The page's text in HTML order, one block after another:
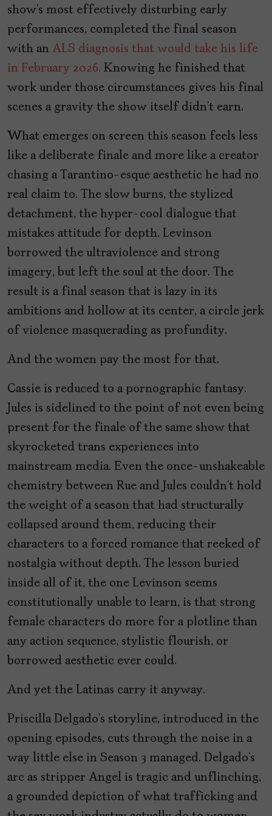
show’s most effectively disturbing early
performances, completed the final season
with an ALS diagnosis that would take his life
in February 2026. Knowing he finished that
work under those circumstances gives his final
scenes a gravity the show itself didn’t earn.
What emerges on screen this season feels less
like a deliberate finale and more like a creator
chasing a Tarantino-esque aesthetic he had no
real claim to. The slow burns, the stylized
detachment, the hyper-cool dialogue that
mistakes attitude for depth. Levinson
borrowed the ultraviolence and strong
imagery, but left the soul at the door. The
result is a final season that is lazy in its
ambitions and hollow at its center, a circle jerk
of violence masquerading as profundity.
And the women pay the most for that.
Cassie is reduced to a pornographic fantasy.
Jules is sidelined to the point of not even being
present for the finale of the same show that
skyrocketed trans experiences into
mainstream media. Even the once-unshakeable
chemistry between Rue and Jules couldn’t hold
the weight of a season that had structurally
collapsed around them, reducing their
characters to a forced romance that reeked of
nostalgia without depth. The lesson buried
inside all of it, the one Levinson seems
constitutionally unable to learn, is that strong
female characters do more for a plotline than
any action sequence, stylistic flourish, or
borrowed aesthetic ever could.
And yet the Latinas carry it anyway.
Priscilla Delgado’s storyline, introduced in the
opening episodes, cuts through the noise in a
way little else in Season 3 managed. Delgado’s
arc as stripper Angel is tragic and unflinching,
a grounded depiction of what trafficking and